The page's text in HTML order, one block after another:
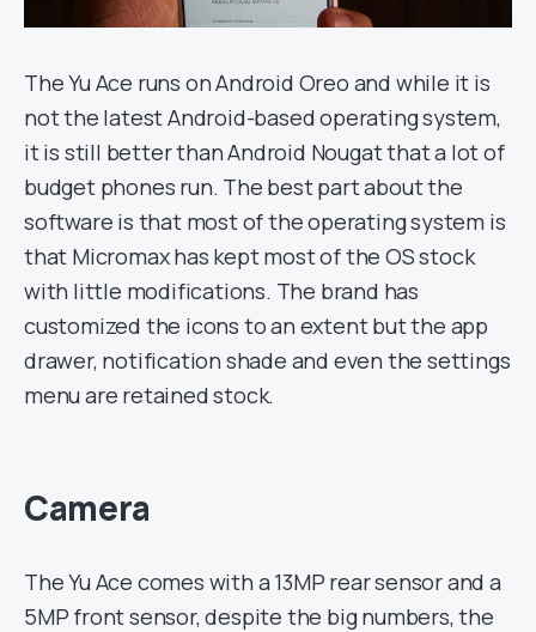
The Yu Ace runs on Android Oreo and while it is
not the latest Android-based operating system,
it is still better than Android Nougat that a lot of
budget phones run. The best part about the
software is that most of the operating system is
that Micromax has kept most of the OS stock
with little modifications. The brand has
customized the icons to an extent but the app
drawer, notification shade and even the settings
menu are retained stock.
Camera
The Yu Ace comes with a 13MP rear sensor and a
5MP front sensor, despite the big numbers, the